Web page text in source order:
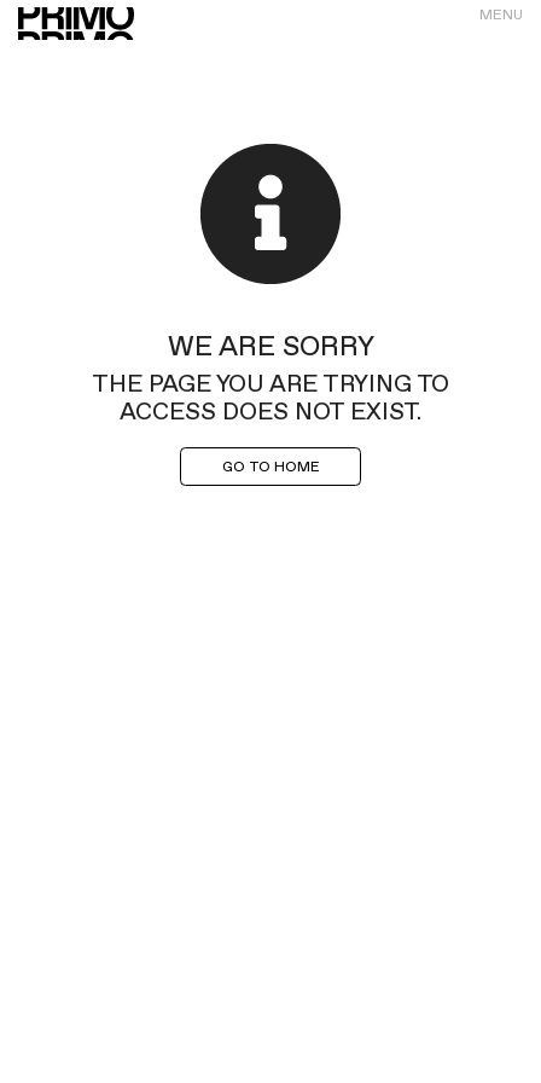
MENU
WE ARE SORRY
THE PAGE YOU ARE TRYING TO
ACCESS DOES NOT EXIST.
GO TO HOME